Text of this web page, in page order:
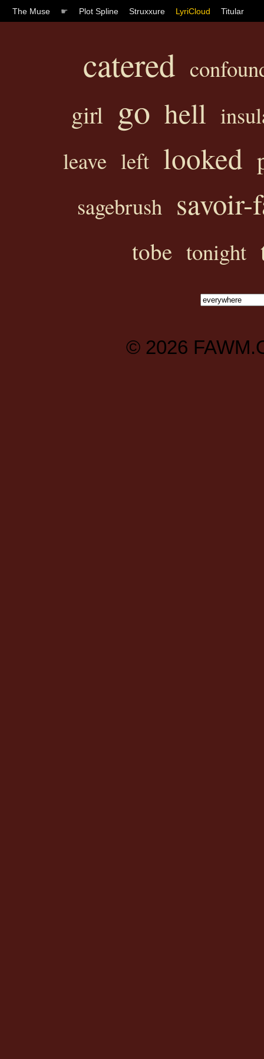
The Muse ☛ Plot Spline Struxxure LyriCloud Titular
catered
girl go hell
leave left looked
sagebrush savoir-
tobe tonight
© 2026